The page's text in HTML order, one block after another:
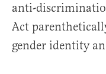
anti-
Act
gender identity